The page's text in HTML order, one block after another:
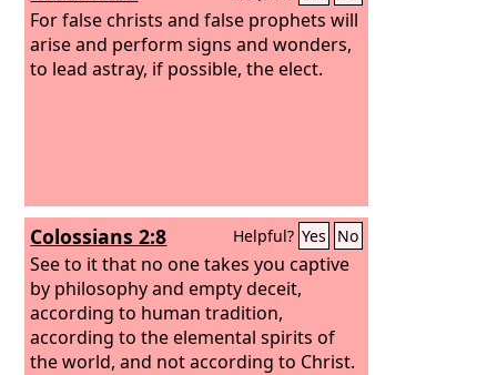
For false christs and false prophets will
arise and perform signs and wonders,
to lead astray, if possible, the elect.
Colossians 2:8 Helpful? Yes No
See to it that no one takes you captive
by philosophy and empty deceit,
according to human tradition,
according to the elemental spirits of
the world, and not according to Christ.